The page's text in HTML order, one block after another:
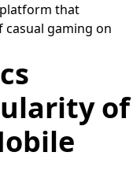
that
gaming on
of